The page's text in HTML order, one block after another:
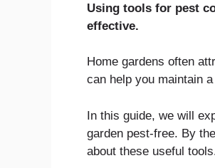
Using tools for pest
effective.
Home gardens often
can help you maintain
In this guide, we will
garden pest-free. By
about these useful